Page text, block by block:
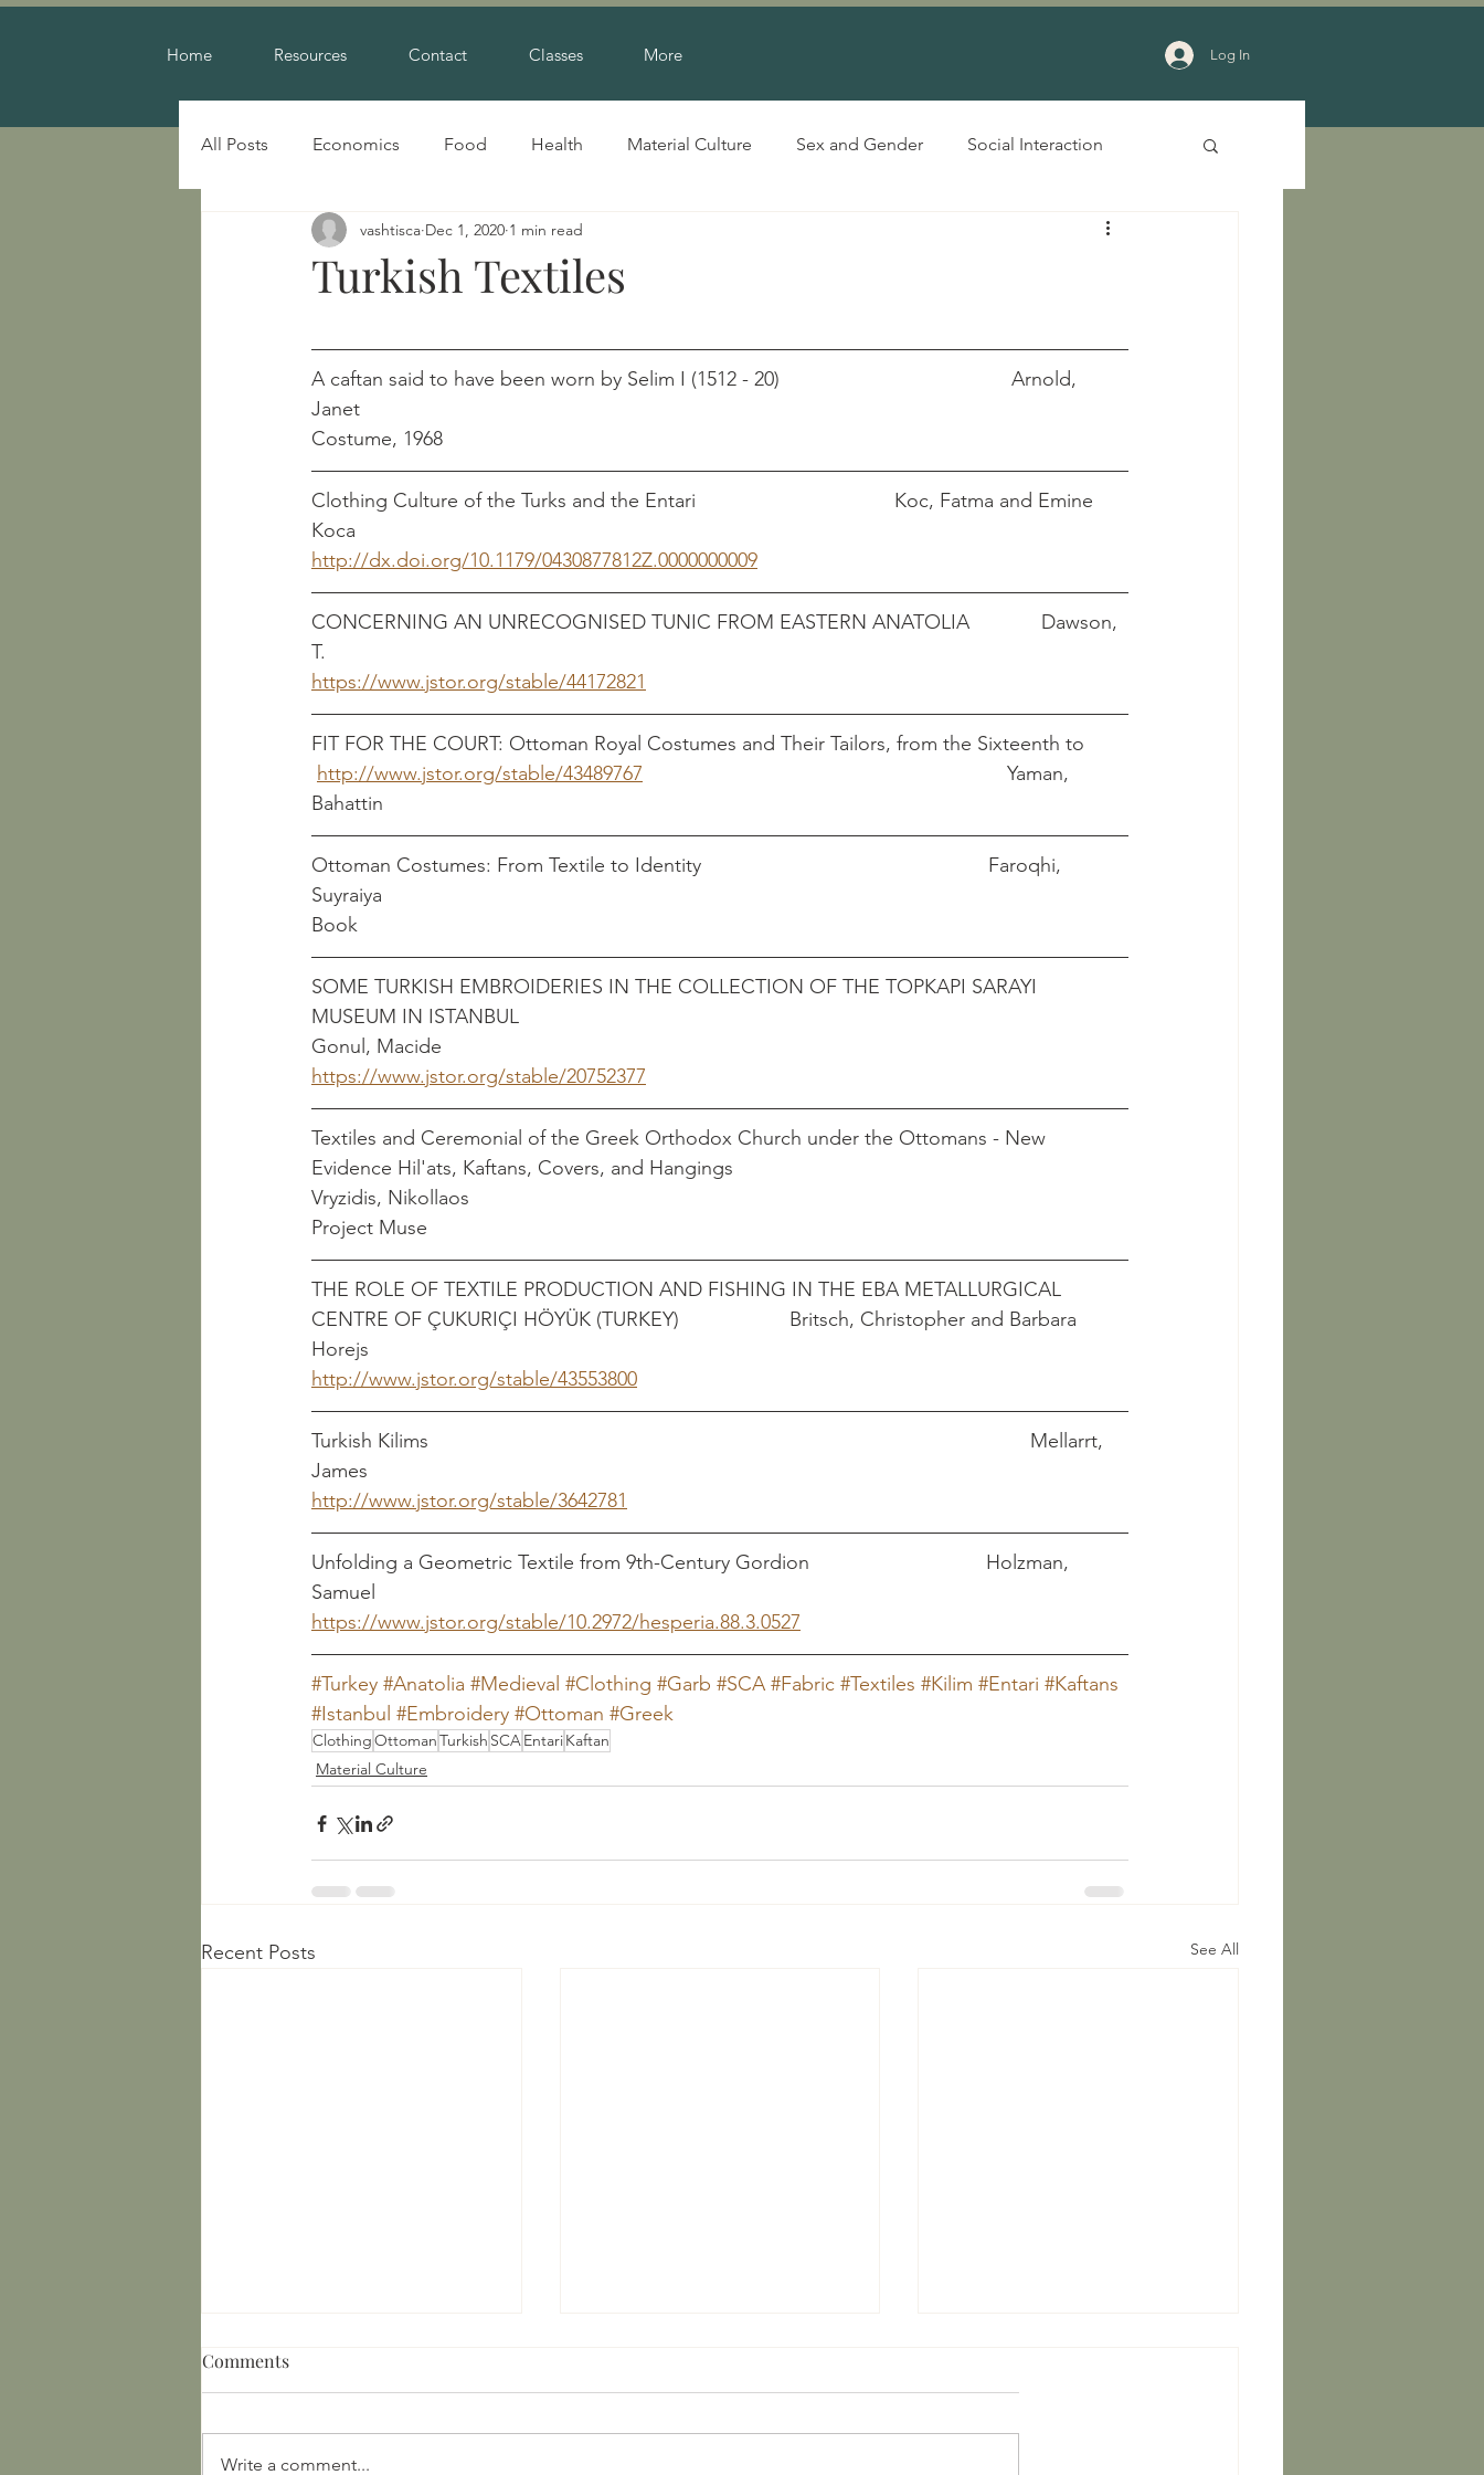
Home Resources Contact Classes More Log In
All Posts Economics Food Health Material Culture Sex and Gender Social Interaction
Turkish Textiles
vashtisca Dec 1, 2020 1 min read
A caftan said to have been worn by Selim I (1512 - 20)                                          Arnold,
Janet
Costume, 1968
Clothing Culture of the Turks and the Entari                                    Koc, Fatma and Emine
Koca
http://dx.doi.org/10.1179/0430877812Z.0000000009
CONCERNING AN UNRECOGNISED TUNIC FROM EASTERN ANATOLIA             Dawson,
T.
https://www.jstor.org/stable/44172821
FIT FOR THE COURT: Ottoman Royal Costumes and Their Tailors, from the Sixteenth to
http://www.jstor.org/stable/43489767
                                                                  Yaman,
Bahattin
Ottoman Costumes: From Textile to Identity                                                    Faroqhi,
Suyraiya
Book
SOME TURKISH EMBROIDERIES IN THE COLLECTION OF THE TOPKAPI SARAYI
MUSEUM IN ISTANBUL
Gonul, Macide
https://www.jstor.org/stable/20752377
Textiles and Ceremonial of the Greek Orthodox Church under the Ottomans - New
Evidence Hil'ats, Kaftans, Covers, and Hangings
Vryzidis, Nikollaos
Project Muse
THE ROLE OF TEXTILE PRODUCTION AND FISHING IN THE EBA METALLURGICAL
CENTRE OF ÇUKURIÇI HÖYÜK (TURKEY)                    Britsch, Christopher and Barbara
Horejs
http://www.jstor.org/stable/43553800
Turkish Kilims                                                                                                             Mellarrt,
James
http://www.jstor.org/stable/3642781
Unfolding a Geometric Textile from 9th-Century Gordion                                Holzman,
Samuel
https://www.jstor.org/stable/10.2972/hesperia.88.3.0527
#Turkey #Anatolia #Medieval #Clothing #Garb #SCA #Fabric #Textiles #Kilim #Entari #Kaftans
#Istanbul #Embroidery #Ottoman #Greek
ClothingOttomanTurkish SCAEntariKaftan
Material Culture
Recent Posts See All
Comments
Write a comment...